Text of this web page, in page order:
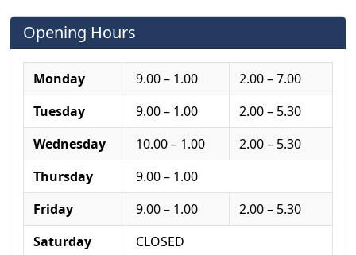
Opening Hours
Monday 9.00 – 1.00
2.00 – 7.00
Tuesday
9.00 – 1.00
2.00 – 5.30
Wednesday
10.00 – 1.00
2.00 – 5.30
Thursday
9.00 – 1.00
Friday
9.00 – 1.00
2.00 – 5.30
Saturday
CLOSED